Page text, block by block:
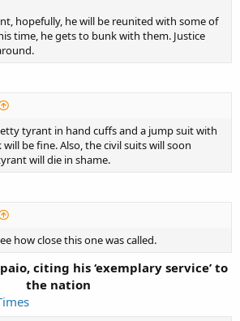
hopefully, he will be reunited with some of
time, he gets to bunk with them. Justice
tyrant in hand cuffs and a jump suit with
be fine. Also, the civil suits will soon
will die in shame.
how close this one was called.
citing his ‘exemplary service’ to
the nation​